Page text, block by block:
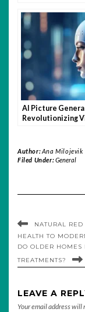
AI Picture
Revolutionizing
Author:Ana Milojevik
Filed Under:General
NATURAL
HEALTH TO
DO OLDER HOMES
TREATMENTS?
LEAVE A
Your email address will